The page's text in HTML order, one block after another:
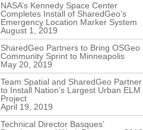
NASA’s Kennedy Space Center
Completes Install of SharedGeo’s
Emergency Location Marker System
August 1, 2019
SharedGeo Partners to Bring OSGeo
Community Sprint to Minneapolis
May 20, 2019
Team Spatial and SharedGeo Partner
to Install Nation’s Largest Urban ELM
Project
April 19, 2019
Technical Director Basques’